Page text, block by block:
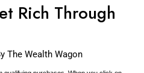
Rich Through
The Wealth Wagon